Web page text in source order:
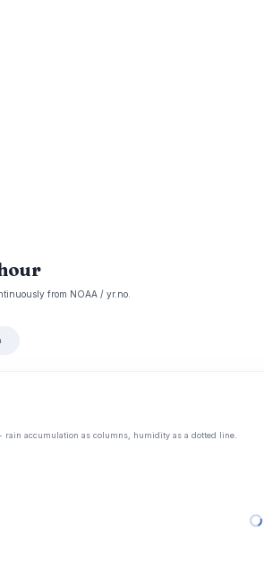
from NOAA / yr.no.
rain accumulation as columns, humidity as a dotted line.